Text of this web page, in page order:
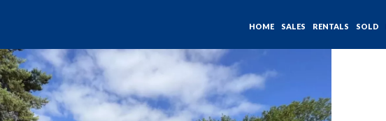
HOME SALES RENTALS SOLD